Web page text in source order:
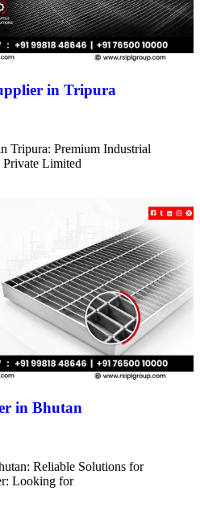
in Tripura
Tripura: Premium Industrial
Private Limited
in Bhutan
Reliable Solutions for
Looking for